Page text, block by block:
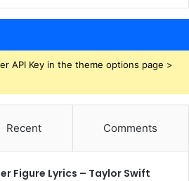
API Key in the theme options page >
Recent Comments
Figure Lyrics – Taylor Swift